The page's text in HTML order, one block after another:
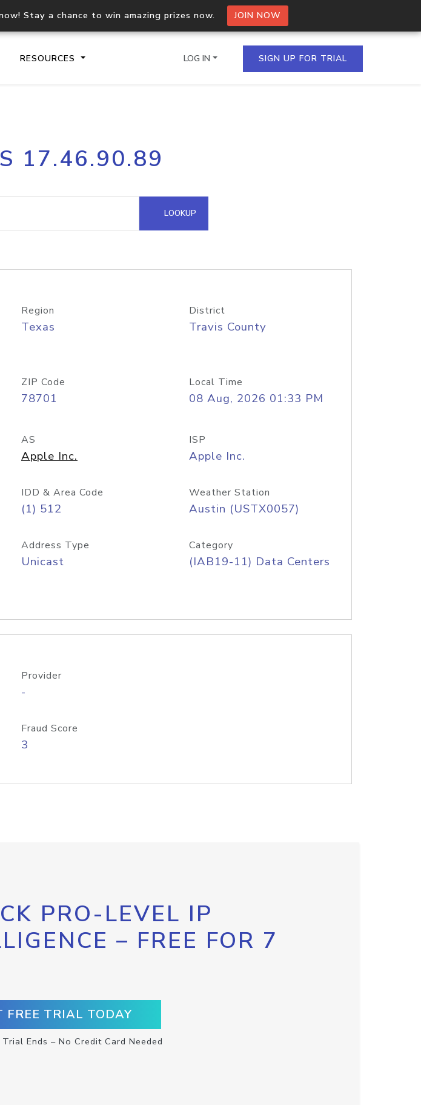
Stay a chance to win amazing prizes now. JOIN NOW
RESOURCES
API
Process multiple IPs in a single
request
Hosted Domain API
LOG IN SIGN UP FOR TRIAL
17.46.90.89
LOOKUP
Region
Texas
District
Travis County
ZIP Code
78701
Local Time
08 Aug, 2026 01:33 PM
AS
Apple Inc.
ISP
Apple Inc.
IDD & Area Code
(1) 512
Weather Station
Austin (USTX0057)
Address Type
Unicast
Category
(IAB19-11) Data Centers
Provider
-
Fraud Score
3
PRO-LEVEL IP
– FREE FOR 7
FREE TRIAL TODAY
Ends – No Credit Card Needed